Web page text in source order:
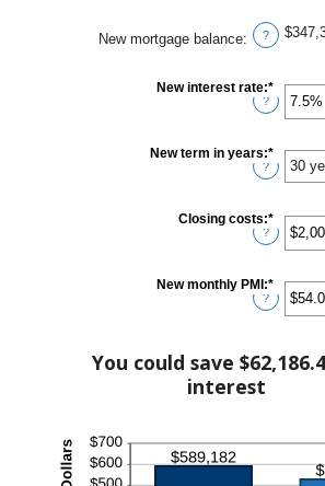
New mortgage balance: ?
New interest rate:* Enter
an
amount
0%
and
50%
?
New term in years:*
?
Closing costs:* Enter
an
amount
$0.00
and
?
New monthly PMI :* Enter
an
amount
and
$5,000.00
?
You could save
interest